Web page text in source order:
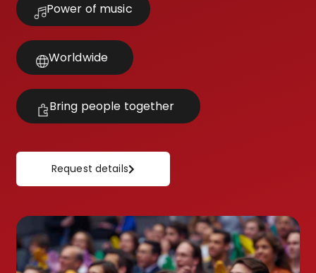
Power of music
Worldwide
Bring people together
Request details